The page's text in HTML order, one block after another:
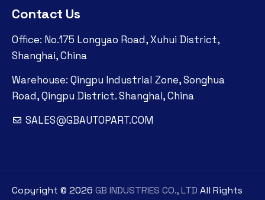
Contact Us
Office: No.175 Longyao Road, Xuhui District,
Shanghai, China
Warehouse: Qingpu Industrial Zone, Songhua
Road, Qingpu District. Shanghai, China
SALES@GBAUTOPART.COM
Copyright © 2026 GB INDUSTRIES CO., LTD All Rights